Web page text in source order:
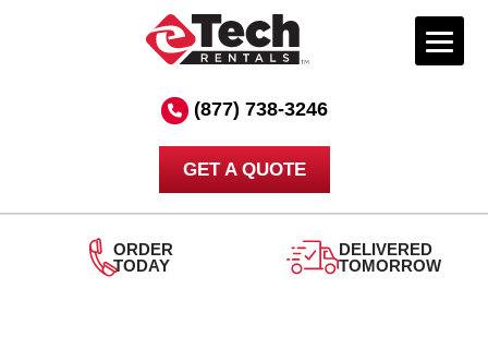
(877) 738-3246
GET A QUOTE
DELIVERED
TOMORROW